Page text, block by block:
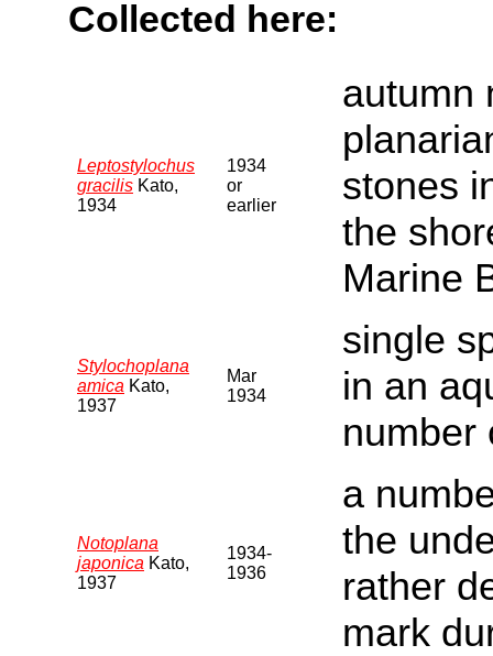
Collected here:
Leptostylochus
gracilis Kato,
1934
1934
or
earlier
autumn
stones
the
Marine
Stylochoplana
amica Kato,
1937
Mar
1934
single
in an
number
Notoplana
japonica Kato,
1937
1934-
1936
a
the
rather
mark